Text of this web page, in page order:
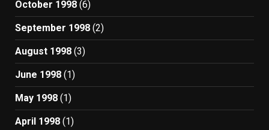
October 1998 (6)
September 1998 (2)
August 1998 (3)
June 1998 (1)
May 1998 (1)
April 1998 (1)